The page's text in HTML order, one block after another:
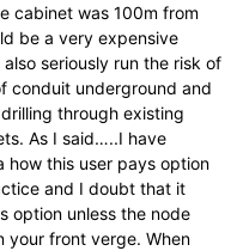
cabinet was 100m from
be a very expensive
seriously run the risk of
conduit underground and
through existing
As I said…..I have
how this user pays option
and I doubt that it
option unless the node
your front verge. When